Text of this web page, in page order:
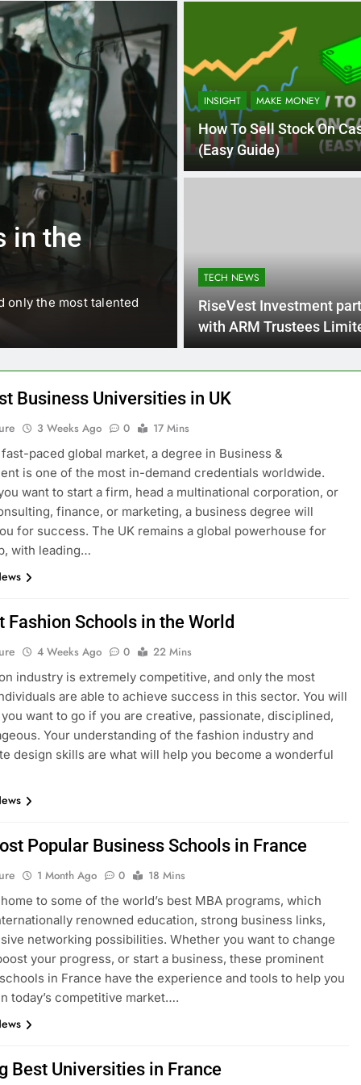
in the
only the most talented
Schools in
France is home to some of
internationally renowned…
INSIGHT MAKE MONEY
How To Sell Stock On
(Easy Guide)
TECH NEWS
RiseVest Investment
with ARM Trustees
Business Universities in UK
3 Weeks Ago 0
17 Mins
fast-paced global market, a degree in Business &
is one of the most in-demand credentials worldwide.
want to start a firm, head a multinational corporation, or
finance, or marketing, a business degree will
for success. The UK remains a global powerhouse for
with leading…
Fashion Schools in the World
4 Weeks Ago 0
22 Mins
industry is extremely competitive, and only the most
are able to achieve success in this sector. You will
want to go if you are creative, passionate, disciplined,
Your understanding of the fashion industry and
design skills are what will help you become a wonderful
Popular Business Schools in France
1 Month Ago 0
18 Mins
to some of the world’s best MBA programs, which
renowned education, strong business links,
networking possibilities. Whether you want to change
your progress, or start a business, these prominent
in France have the experience and tools to help you
today’s competitive market….
Best Universities in France